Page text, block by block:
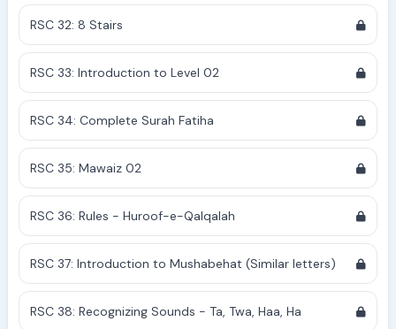
RSC 32: 8 Stairs
RSC 33: Introduction to Level 02
RSC 34: Complete Surah Fatiha
RSC 35: Mawaiz 02
RSC 36: Rules - Huroof-e-Qalqalah
RSC 37: Introduction to Mushabehat (Similar letters)
RSC 38: Recognizing Sounds - Ta, Twa, Haa, Ha